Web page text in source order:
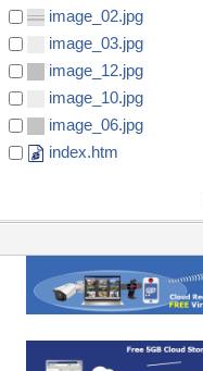
image_02.jpg
image_03.jpg
image_12.jpg
image_10.jpg
image_06.jpg
index.htm